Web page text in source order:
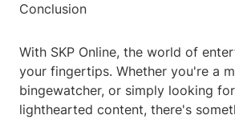
Conclusion
With SKP Online, the world of
your fingertips. Whether you're a
bingewatcher, or simply looking
lighthearted content, there's